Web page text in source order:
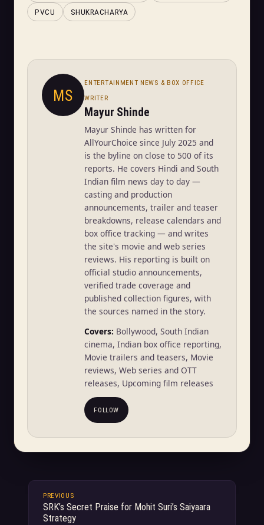
PVCU
SHUKRACHARYA
MS
ENTERTAINMENT NEWS & BOX OFFICE
WRITER
Mayur Shinde
Mayur Shinde has written for
AllYourChoice since July 2025 and
is the byline on close to 500 of its
reports. He covers Hindi and South
Indian film news day to day —
casting and production
announcements, trailer and teaser
breakdowns, release calendars and
box office tracking — and writes
the site's movie and web series
reviews. His reporting is built on
official studio announcements,
verified trade coverage and
published collection figures, with
the sources named in the story.
Covers: Bollywood, South Indian
cinema, Indian box office reporting,
Movie trailers and teasers, Movie
reviews, Web series and OTT
releases, Upcoming film releases
FOLLOW
PREVIOUS
SRK’s Secret Praise for Mohit Suri’s Saiyaara
Strategy